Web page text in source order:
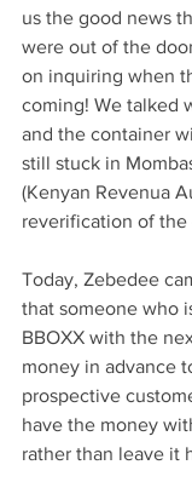
us the good news
were out of the
on inquiring when
coming! We talked
and the container
still stuck in
(Kenyan Revenua
reverification of the
Today, Zebedee
that someone who
BBOXX with the
money in advance
prospective
have the money
rather than leave it